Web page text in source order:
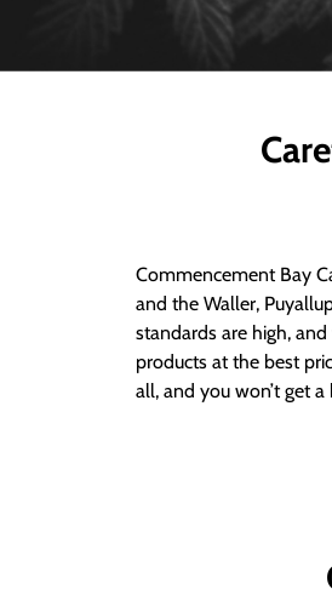
Commencement Bay
and the Waller,
standards are high,
products at the best
all, and you won’t get